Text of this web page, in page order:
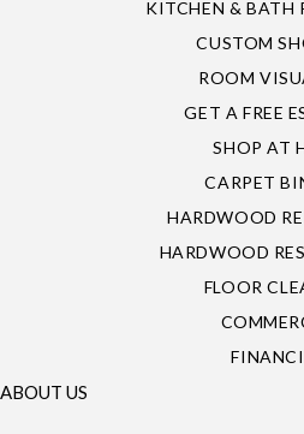
KITCHEN & BATH
CUSTOM
ROOM
GET A FREE
SHOP AT
CARPET
HARDWOOD
HARDWOOD
FLOOR
ABOUT US